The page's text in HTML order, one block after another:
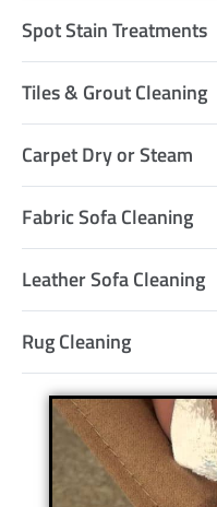
Spot Stain Treatments
Tiles & Grout Cleaning
Carpet Dry or Steam
Fabric Sofa Cleaning
Leather Sofa Cleaning
Rug Cleaning